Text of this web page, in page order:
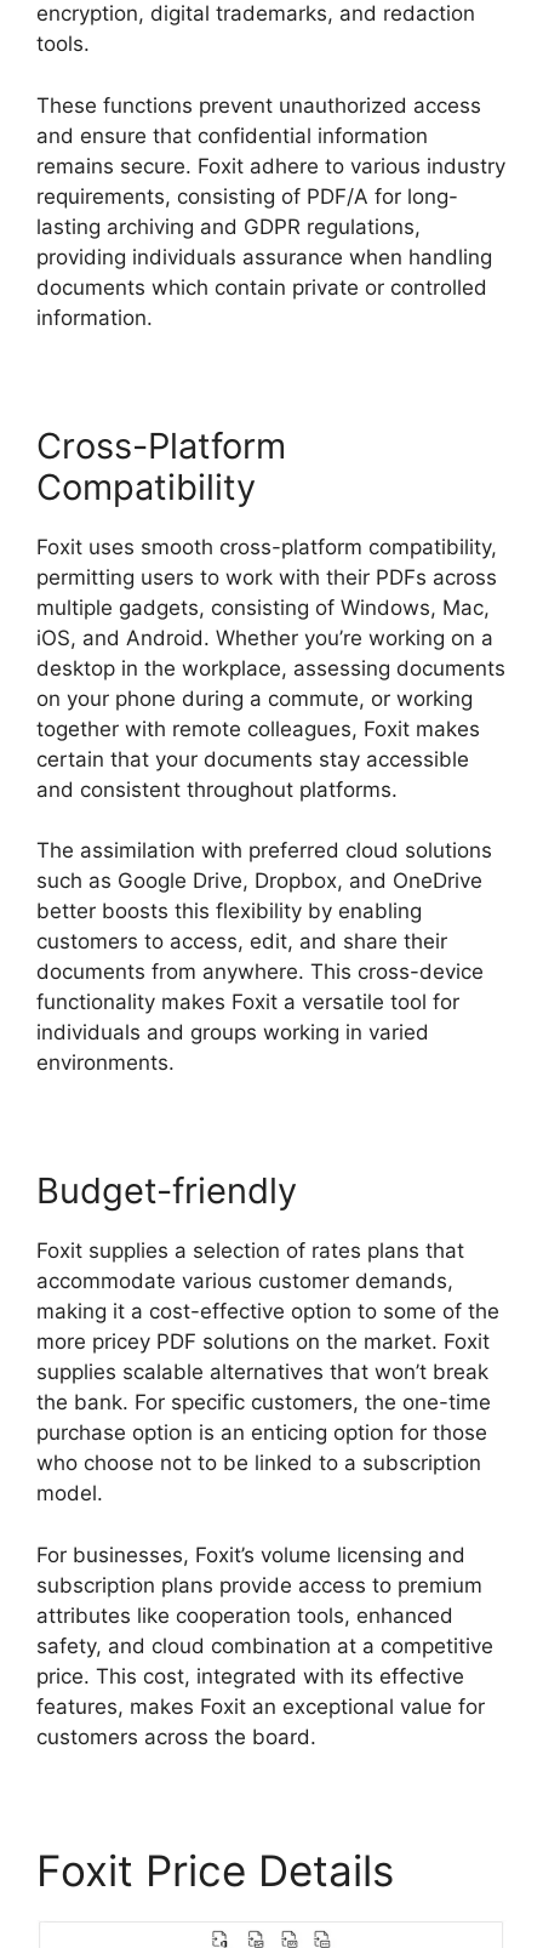
encryption, digital trademarks, and redaction
tools.
These functions prevent unauthorized access
and ensure that confidential information
remains secure. Foxit adhere to various industry
requirements, consisting of PDF/A for long-
lasting archiving and GDPR regulations,
providing individuals assurance when handling
documents which contain private or controlled
information.
Cross-Platform
Compatibility
Foxit uses smooth cross-platform compatibility,
permitting users to work with their PDFs across
multiple gadgets, consisting of Windows, Mac,
iOS, and Android. Whether you’re working on a
desktop in the workplace, assessing documents
on your phone during a commute, or working
together with remote colleagues, Foxit makes
certain that your documents stay accessible
and consistent throughout platforms.
The assimilation with preferred cloud solutions
such as Google Drive, Dropbox, and OneDrive
better boosts this flexibility by enabling
customers to access, edit, and share their
documents from anywhere. This cross-device
functionality makes Foxit a versatile tool for
individuals and groups working in varied
environments.
Budget-friendly
Foxit supplies a selection of rates plans that
accommodate various customer demands,
making it a cost-effective option to some of the
more pricey PDF solutions on the market. Foxit
supplies scalable alternatives that won’t break
the bank. For specific customers, the one-time
purchase option is an enticing option for those
who choose not to be linked to a subscription
model.
For businesses, Foxit’s volume licensing and
subscription plans provide access to premium
attributes like cooperation tools, enhanced
safety, and cloud combination at a competitive
price. This cost, integrated with its effective
features, makes Foxit an exceptional value for
customers across the board.
Foxit Price Details